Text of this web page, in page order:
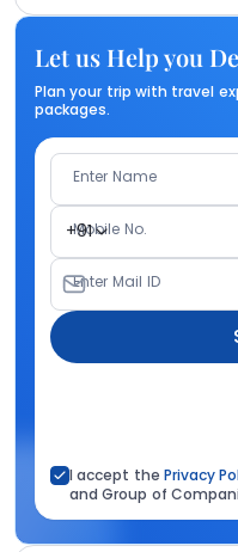
Let us Help you
Plan your trip with travel
packages.
Enter Name
+91
Mobile No.
Enter Mail ID
I accept the Privacy
and Group of